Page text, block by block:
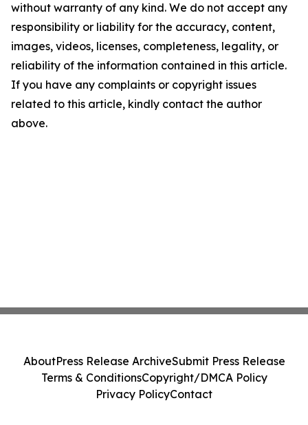
without warranty of any kind. We do not accept any
responsibility or liability for the accuracy, content,
images, videos, licenses, completeness, legality, or
reliability of the information contained in this article.
If you have any complaints or copyright issues
related to this article, kindly contact the author
above.
AboutPress Release ArchiveSubmit Press Release
Terms & ConditionsCopyright/DMCA Policy
Privacy PolicyContact